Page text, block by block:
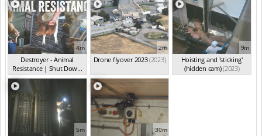
4m
Destroyer - Animal
Resistance | Shut Dow...
(2023)
2m
Drone flyover 2023(2023)
9m
Hoisting and 'sticking'
(hidden cam)(2023)
5m 30m